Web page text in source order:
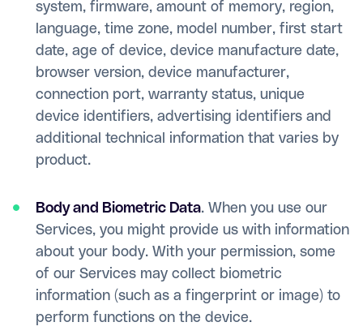
system, firmware, amount of memory, region,
language, time zone, model number, first start
date, age of device, device manufacture date,
browser version, device manufacturer,
connection port, warranty status, unique
device identifiers, advertising identifiers and
additional technical information that varies by
product.
Body and Biometric Data. When you use our
Services, you might provide us with information
about your body. With your permission, some
of our Services may collect biometric
information (such as a fingerprint or image) to
perform functions on the device.